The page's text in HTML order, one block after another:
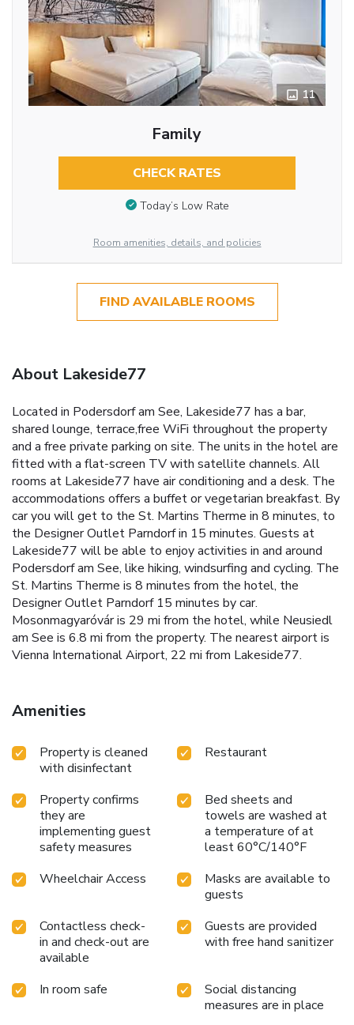
11
Family
CHECK RATES
Today’s Low Rate
Room amenities, details, and policies
FIND AVAILABLE ROOMS
About Lakeside77
Located in Podersdorf am See, Lakeside77 has a bar,
shared lounge, terrace,free WiFi throughout the property
and a free private parking on site. The units in the hotel are
fitted with a flat-screen TV with satellite channels. All
rooms at Lakeside77 have air conditioning and a desk. The
accommodations offers a buffet or vegetarian breakfast. By
car you will get to the St. Martins Therme in 8 minutes, to
the Designer Outlet Parndorf in 15 minutes. Guests at
Lakeside77 will be able to enjoy activities in and around
Podersdorf am See, like hiking, windsurfing and cycling. The
St. Martins Therme is 8 minutes from the hotel, the
Designer Outlet Parndorf 15 minutes by car.
Mosonmagyaróvár is 29 mi from the hotel, while Neusiedl
am See is 6.8 mi from the property. The nearest airport is
Vienna International Airport, 22 mi from Lakeside77.
Amenities
Property is cleaned
with disinfectant
Restaurant
Property confirms
they are
implementing guest
safety measures
Bed sheets and
towels are washed at
a temperature of at
least 60°C/140°F
Wheelchair Access
Masks are available to
guests
Contactless check-
in and check-out are
available
Guests are provided
with free hand sanitizer
In room safe
Social distancing
measures are in place